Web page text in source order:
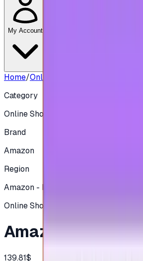
My Account
Home/Online Shopping
Amazon
Category
Online Shopping
Brand
Amazon
Region
Amazon - KSA
Online Shopping
Amazon 500 SAR
139.81$